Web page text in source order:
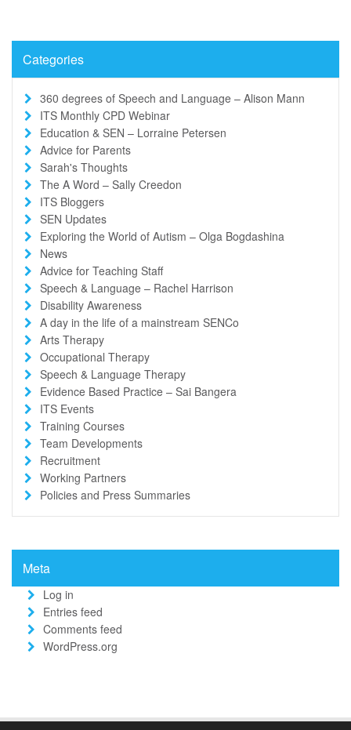
Categories
360 degrees of Speech and Language – Alison Mann
ITS Monthly CPD Webinar
Education & SEN – Lorraine Petersen
Advice for Parents
Sarah's Thoughts
The A Word – Sally Creedon
ITS Bloggers
SEN Updates
Exploring the World of Autism – Olga Bogdashina
News
Advice for Teaching Staff
Speech & Language – Rachel Harrison
Disability Awareness
A day in the life of a mainstream SENCo
Arts Therapy
Occupational Therapy
Speech & Language Therapy
Evidence Based Practice – Sai Bangera
ITS Events
Training Courses
Team Developments
Recruitment
Working Partners
Policies and Press Summaries
Meta
Log in
Entries feed
Comments feed
WordPress.org